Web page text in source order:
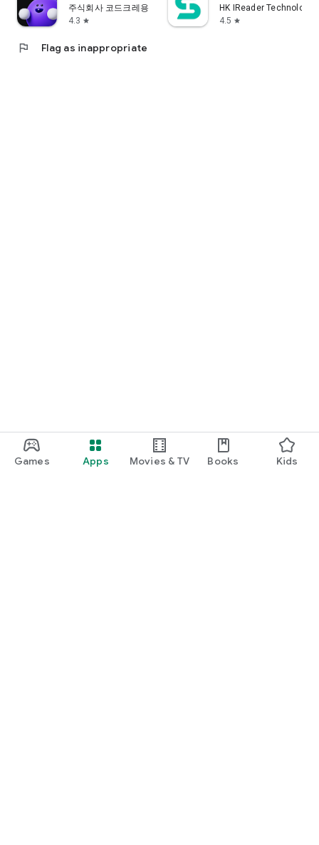
Games Apps Movies & TV Books Kids
주식회사 코드크레용
4.3 star
HK IReader Technology
4.5 star
flag Flag as inappropriate